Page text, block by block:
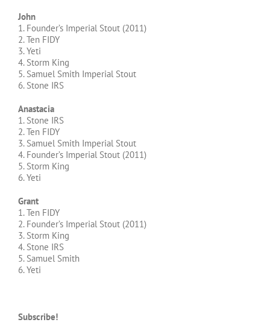
John
1. Founder’s Imperial Stout (2011)
2. Ten FIDY
3. Yeti
4. Storm King
5. Samuel Smith Imperial Stout
6. Stone IRS
Anastacia
1. Stone IRS
2. Ten FIDY
3. Samuel Smith Imperial Stout
4. Founder’s Imperial Stout (2011)
5. Storm King
6. Yeti
Grant
1. Ten FIDY
2. Founder’s Imperial Stout (2011)
3. Storm King
4. Stone IRS
5. Samuel Smith
6. Yeti
Subscribe!